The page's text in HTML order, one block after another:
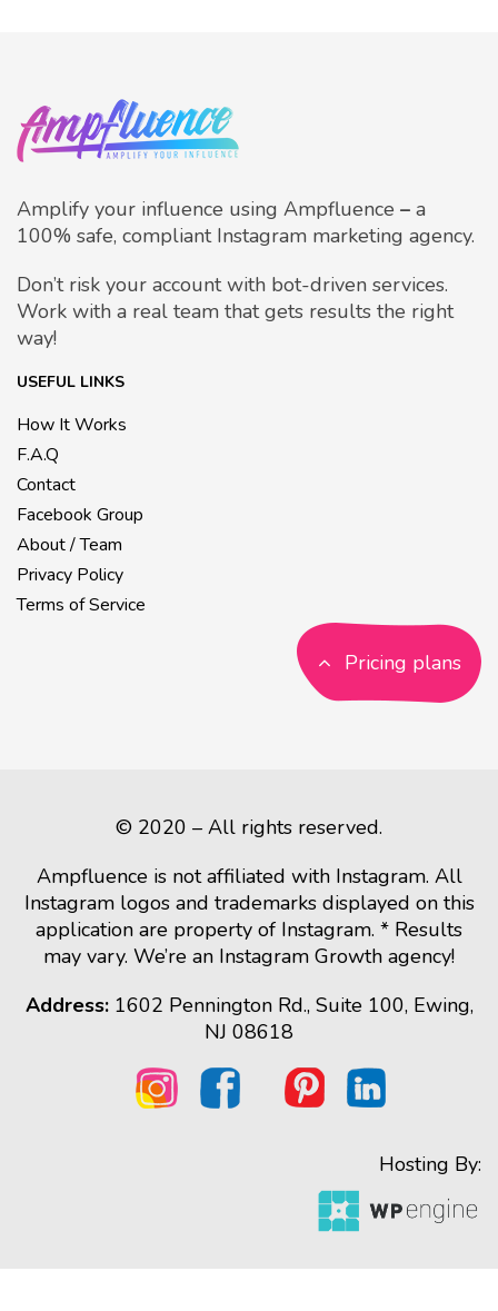
Amplify your influence using Ampfluence – a
100% safe, compliant Instagram marketing agency.
Don’t risk your account with bot-driven services.
Work with a real team that gets results the right
way!
USEFUL LINKS
How It Works
F.A.Q
Contact
Facebook Group
About / Team
Privacy Policy
Terms of Service
Pricing plans
© 2020 – All rights reserved.
Ampfluence is not affiliated with Instagram. All
Instagram logos and trademarks displayed on this
application are property of Instagram. * Results
may vary. We’re an Instagram Growth agency!
Address:1602 Pennington Rd., Suite 100, Ewing,
NJ 08618
Hosting By: